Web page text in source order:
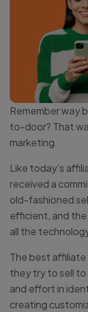
Remember way
to-door? That
marketing.
Like today’s
received a
old-fashioned
efficient, and
all the
The best
they try to sell
and effort in
creating